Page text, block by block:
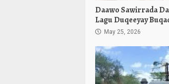
Daawo Sawirrada
Lagu Duqeeyay
May 25, 2026